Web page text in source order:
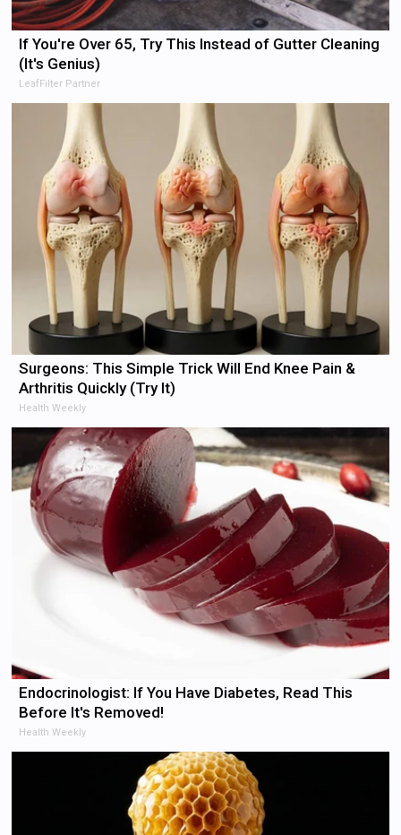
If You're Over 65, Try This Instead of Gutter Cleaning
(It's Genius)
LeafFilter Partner
Surgeons: This Simple Trick Will End Knee Pain &
Arthritis Quickly (Try It)
Health Weekly
Endocrinologist: If You Have Diabetes, Read This
Before It's Removed!
Health Weekly